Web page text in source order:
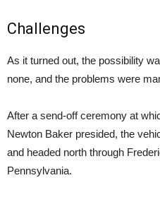
Challenges
As it turned out, the possibility
none, and the problems were
After a send-off ceremony at
Newton Baker presided, the
and headed north through
Pennsylvania.